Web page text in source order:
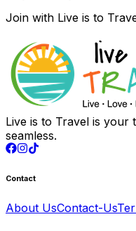
Join with Live is to
Live is to Travel is your
seamless.
Contact
About UsContact-Us